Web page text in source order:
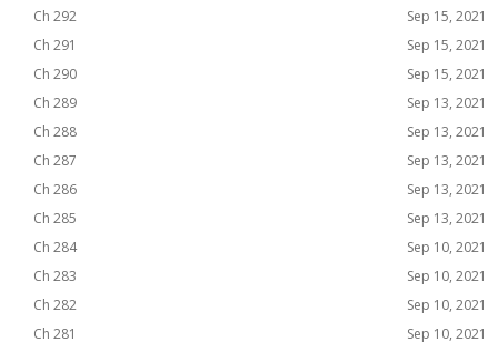
Ch 292
Sep 15, 2021
Ch 291
Sep 15, 2021
Ch 290
Sep 15, 2021
Ch 289
Sep 13, 2021
Ch 288
Sep 13, 2021
Ch 287
Sep 13, 2021
Ch 286
Sep 13, 2021
Ch 285
Sep 13, 2021
Ch 284
Sep 10, 2021
Ch 283
Sep 10, 2021
Ch 282
Sep 10, 2021
Ch 281
Sep 10, 2021